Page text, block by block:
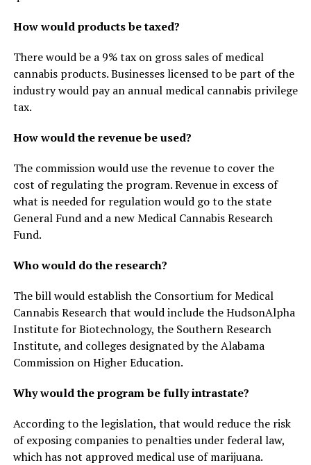
How would products be taxed?
There would be a 9% tax on gross sales of medical
cannabis products. Businesses licensed to be part of the
industry would pay an annual medical cannabis privilege
tax.
How would the revenue be used?
The commission would use the revenue to cover the
cost of regulating the program. Revenue in excess of
what is needed for regulation would go to the state
General Fund and a new Medical Cannabis Research
Fund.
Who would do the research?
The bill would establish the Consortium for Medical
Cannabis Research that would include the HudsonAlpha
Institute for Biotechnology, the Southern Research
Institute, and colleges designated by the Alabama
Commission on Higher Education.
Why would the program be fully intrastate?
According to the legislation, that would reduce the risk
of exposing companies to penalties under federal law,
which has not approved medical use of marijuana.